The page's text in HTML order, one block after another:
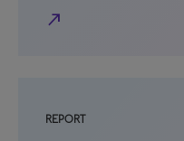
north_east
REPORT